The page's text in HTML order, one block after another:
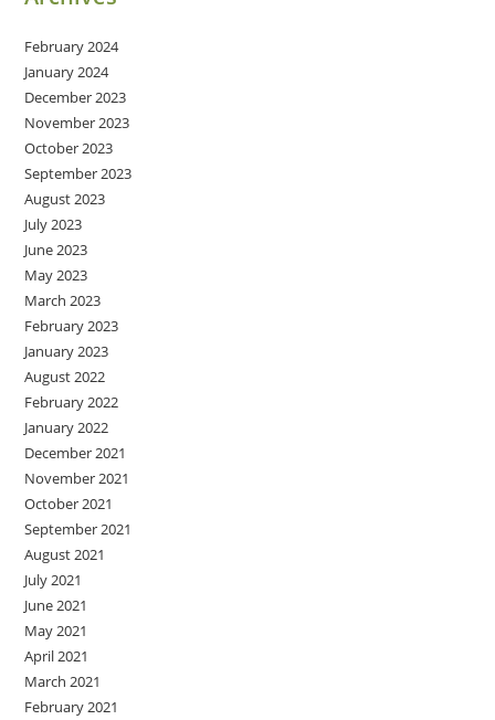
February 2024
January 2024
December 2023
November 2023
October 2023
September 2023
August 2023
July 2023
June 2023
May 2023
March 2023
February 2023
January 2023
August 2022
February 2022
January 2022
December 2021
November 2021
October 2021
September 2021
August 2021
July 2021
June 2021
May 2021
April 2021
March 2021
February 2021